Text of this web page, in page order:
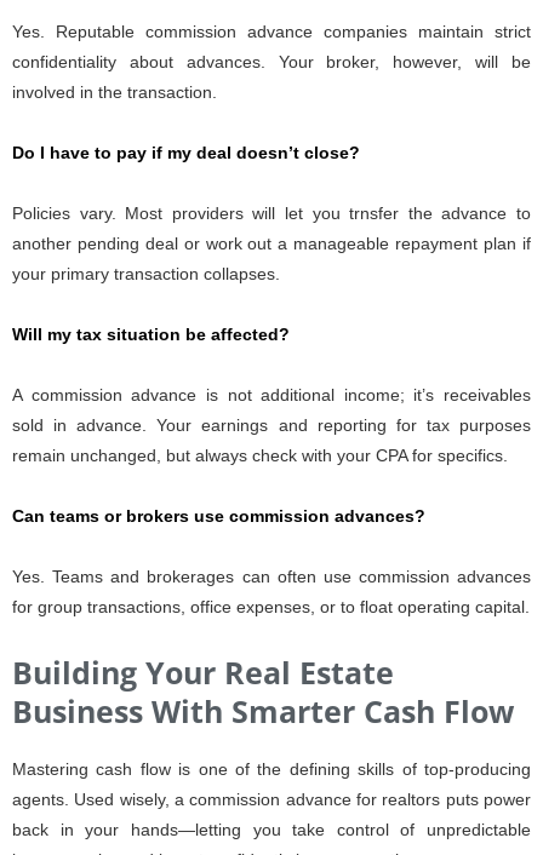
Yes. Reputable commission advance companies maintain strict
confidentiality about advances. Your broker, however, will be
involved in the transaction.
Do I have to pay if my deal doesn’t close?
Policies vary. Most providers will let you trnsfer the advance to
another pending deal or work out a manageable repayment plan if
your primary transaction collapses.
Will my tax situation be affected?
A commission advance is not additional income; it’s receivables
sold in advance. Your earnings and reporting for tax purposes
remain unchanged, but always check with your CPA for specifics.
Can teams or brokers use commission advances?
Yes. Teams and brokerages can often use commission advances
for group transactions, office expenses, or to float operating capital.
Building Your Real Estate
Business With Smarter Cash Flow
Mastering cash flow is one of the defining skills of top-producing
agents. Used wisely, a commission advance for realtors puts power
back in your hands—letting you take control of unpredictable